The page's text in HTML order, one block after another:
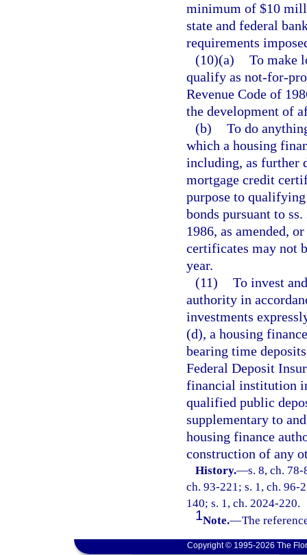
minimum of $10
state and federal
requirements
(10)(a) To make
qualify as not-for-
Revenue Code of
the development of
(b) To do
which a housing
including, as further
mortgage credit
purpose to
bonds pursuant to
1986, as amended,
certificates may not
year.
(11) To invest
authority in
investments
(d), a housing
bearing time
Federal Deposit
financial institution
qualified public
supplementary to
housing finance
construction of any
History.—s. 8, ch.
ch. 93-221; s. 1, ch. 96-
140; s. 1, ch. 2024-220.
1Note.—The
Copyright © 1995-2026 The